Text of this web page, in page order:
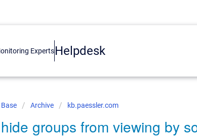
Helpdesk
Archive kb.paessler.com
groups from viewing by